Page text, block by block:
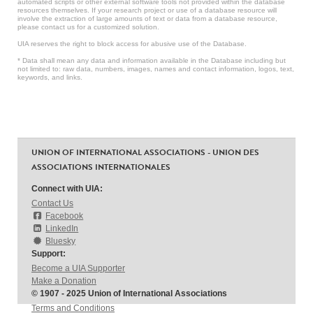
automated scripts or other external software tools not provided within the database
resources themselves. If your research project or use of a database resource will
involve the extraction of large amounts of text or data from a database resource,
please contact us for a customized solution.
UIA reserves the right to block access for abusive use of the Database.
* Data shall mean any data and information available in the Database including but
not limited to: raw data, numbers, images, names and contact information, logos, text,
keywords, and links.
UNION OF INTERNATIONAL ASSOCIATIONS - UNION DES
ASSOCIATIONS INTERNATIONALES
Connect with UIA:
Contact Us
Facebook
LinkedIn
Bluesky
Support:
Become a UIA Supporter
Make a Donation
© 1907 - 2025 Union of International Associations
Terms and Conditions